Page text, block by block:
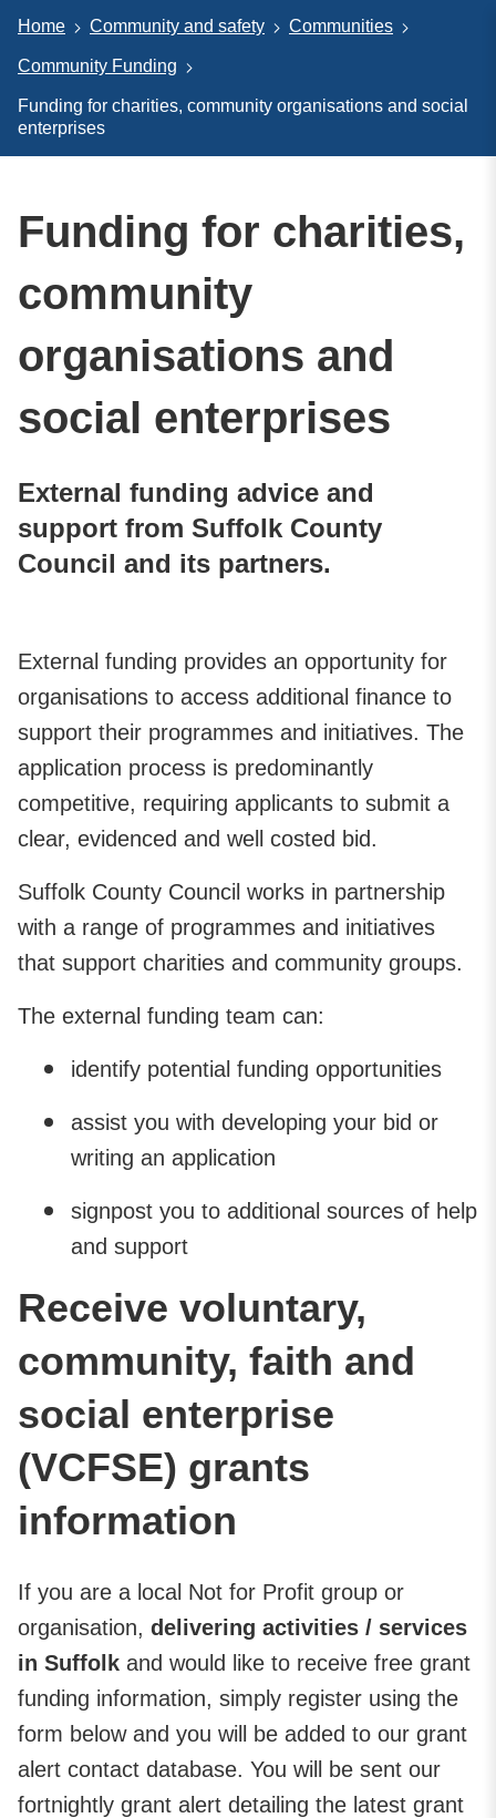
Home Community and safety Communities
Community Funding
Funding for charities, community organisations and social
enterprises
Funding for charities,
community
organisations and
social enterprises
External funding advice and
support from Suffolk County
Council and its partners.
External funding provides an opportunity for
organisations to access additional finance to
support their programmes and initiatives. The
application process is predominantly
competitive, requiring applicants to submit a
clear, evidenced and well costed bid.
Suffolk County Council works in partnership
with a range of programmes and initiatives
that support charities and community groups.
The external funding team can:
identify potential funding opportunities
assist you with developing your bid or
writing an application
signpost you to additional sources of help
and support
Receive voluntary,
community, faith and
social enterprise
(VCFSE) grants
information
If you are a local Not for Profit group or
organisation, delivering activities / services
in Suffolk and would like to receive free grant
funding information, simply register using the
form below and you will be added to our grant
alert contact database. You will be sent our
fortnightly grant alert detailing the latest grant